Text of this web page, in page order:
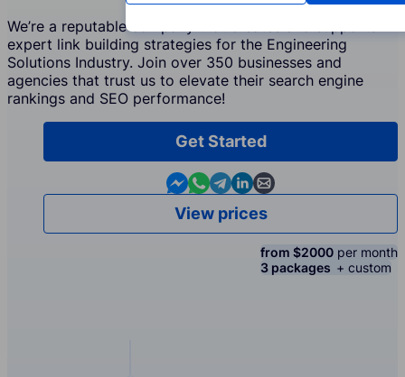
We’re a reputable company that creates and supports
expert link building strategies for the Engineering
Solutions Industry. Join over 350 businesses and
agencies that trust us to elevate their search engine
rankings and SEO performance!
Get Started
Contact us in Messenger
Contact us in WhatsApp
Contact us in Telegram
Contact us in Linkedin
Contact us by email
View prices
from $2000 per month
3 packages + custom